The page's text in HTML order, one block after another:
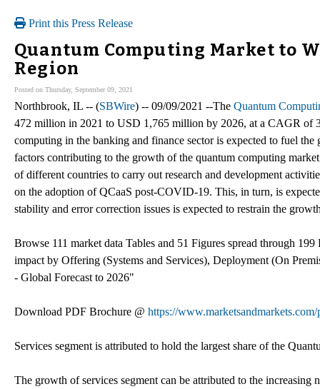
Print this Press Release
Quantum Computing Market to
Region
Posted on Thursday, September 09, 2021
Northbrook, IL -- (SBWire) -- 09/09/2021 --The Quantum
472 million in 2021 to USD 1,765 million by 2026, at a CAGR of
computing in the banking and finance sector is expected to fuel
factors contributing to the growth of the quantum computing
of different countries to carry out research and development
on the adoption of QCaaS post-COVID-19. This, in turn, is
stability and error correction issues is expected to restrain the
Browse 111 market data Tables and 51 Figures spread through
impact by Offering (Systems and Services), Deployment (On
- Global Forecast to 2026"
Download PDF Brochure @ https://
Services segment is attributed to hold the largest share of the
The growth of services segment can be attributed to the increasing